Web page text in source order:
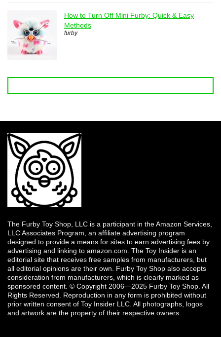
How to Turn Off Mini Furby: Quick & Easy
Methods
furby
The Furby Toy Shop, LLC is a participant in the Amazon Services,
LLC Associates Program, an affiliate advertising program
designed to provide a means for sites to earn advertising fees by
advertising and linking to amazon.com. The Toy Insider is an
editorial site that receives free samples from manufacturers, but
all editorial opinions are their own. Furby Toy Shop also accepts
consideration from manufacturers, which is clearly marked as
sponsored content. © Copyright 2006—2025 Furby Toy Shop. All
Rights Reserved. Reproduction in any form is prohibited without
prior written consent of Toy Insider LLC. All photographs, logos
and artwork are the property of their respective owners.